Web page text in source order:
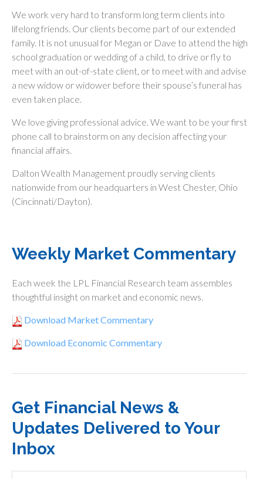
We work very hard to transform long term clients into
lifelong friends. Our clients become part of our extended
family. It is not unusual for Megan or Dave to attend the high
school graduation or wedding of a child, to drive or fly to
meet with an out-of-state client, or to meet with and advise
a new widow or widower before their spouse’s funeral has
even taken place.
We love giving professional advice. We want to be your first
phone call to brainstorm on any decision affecting your
financial affairs.
Dalton Wealth Management proudly serving clients
nationwide from our headquarters in West Chester, Ohio
(Cincinnati/Dayton).
Weekly Market Commentary
Each week the LPL Financial Research team assembles
thoughtful insight on market and economic news.
Download Market Commentary
Download Economic Commentary
Get Financial News &
Updates Delivered to Your
Inbox